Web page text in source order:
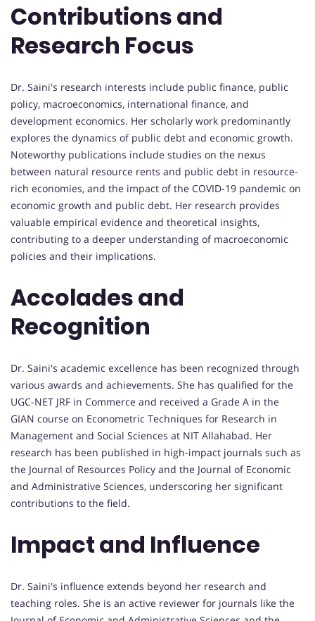
Contributions and
Research Focus
Dr. Saini's research interests include public finance, public
policy, macroeconomics, international finance, and
development economics. Her scholarly work predominantly
explores the dynamics of public debt and economic growth.
Noteworthy publications include studies on the nexus
between natural resource rents and public debt in resource-
rich economies, and the impact of the COVID-19 pandemic on
economic growth and public debt. Her research provides
valuable empirical evidence and theoretical insights,
contributing to a deeper understanding of macroeconomic
policies and their implications.
Accolades and
Recognition
Dr. Saini's academic excellence has been recognized through
various awards and achievements. She has qualified for the
UGC-NET JRF in Commerce and received a Grade A in the
GIAN course on Econometric Techniques for Research in
Management and Social Sciences at NIT Allahabad. Her
research has been published in high-impact journals such as
the Journal of Resources Policy and the Journal of Economic
and Administrative Sciences, underscoring her significant
contributions to the field.
Impact and Influence
Dr. Saini's influence extends beyond her research and
teaching roles. She is an active reviewer for journals like the